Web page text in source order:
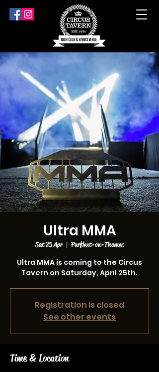
Ultra MMA
Sat 25 Apr
  |
Purfleet-on-Thames
Ultra MMA is coming to the Circus
Tavern on Saturday, April 25th.
Registration is closed
See other events
Time & Location